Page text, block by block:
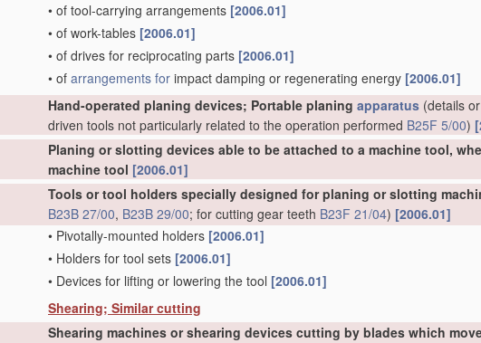
• of tool-carrying arrangements [2006.01]
• of work-tables [2006.01]
• of drives for reciprocating parts [2006.01]
• of arrangements for impact damping or regenerating energy [2006.01]
Hand-operated planing devices; Portable planing apparatus (details
driven tools not particularly related to the operation performed B25F 5/00)
Planing or slotting devices able to be attached to a machine tool,
machine tool [2006.01]
Tools or tool holders specially designed for planing or slotting
B23B 27/00, B23B 29/00; for cutting gear teeth B23F 21/04) [2006.01]
• Pivotally-mounted holders [2006.01]
• Holders for tool sets [2006.01]
• Devices for lifting or lowering the tool [2006.01]
Shearing; Similar cutting
Shearing machines or shearing devices cutting by blades which